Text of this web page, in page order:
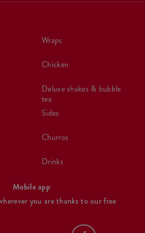
wraps
chicken
deluxe shakes & bubble
tea
sides
churros
drinks
Mobile app
you are thanks to our free